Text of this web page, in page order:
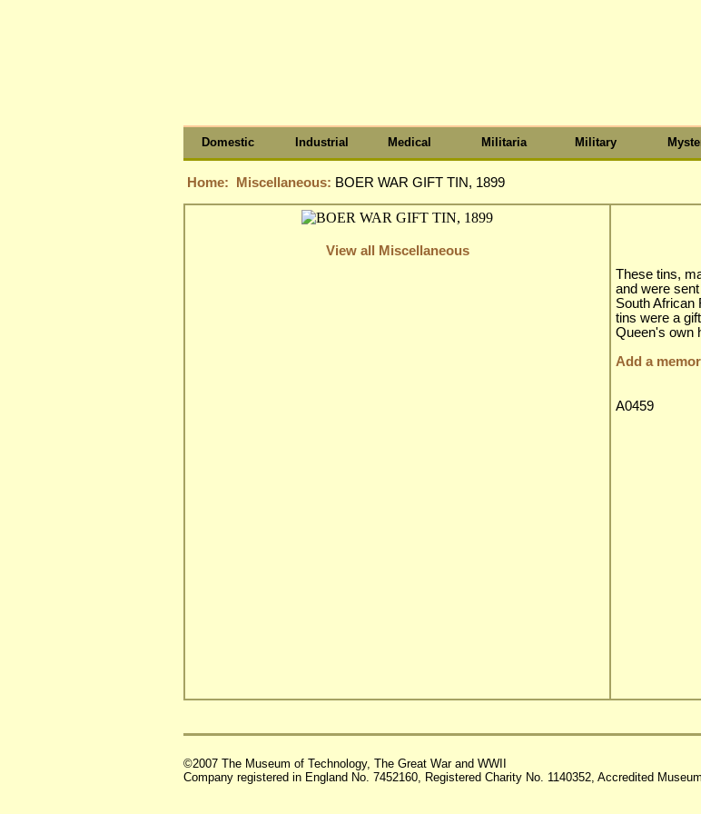
Domestic Industrial Medical Militaria Military
Home: Miscellaneous: BOER WAR GIFT TIN, 1899
View all Miscellaneous
These tins,
and were
South African
tins were a
Queen's own
Add a
A0459
©2007 The Museum of Technology, The Great War and WWII
Company registered in England No. 7452160, Registered Charity No. 1140352, Accredited